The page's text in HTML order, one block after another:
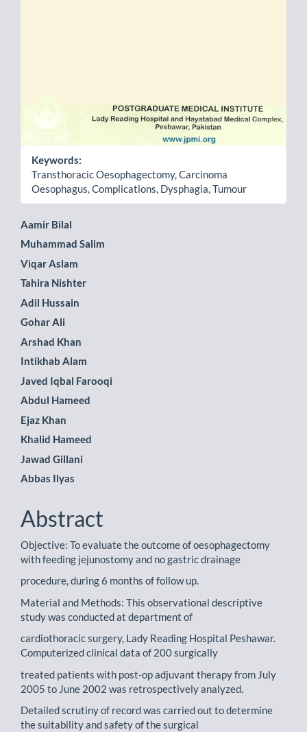
Keywords:
Transthoracic Oesophagectomy, Carcinoma
Oesophagus, Complications, Dysphagia, Tumour
Main
Article
Content
Aamir Bilal
Muhammad Salim
Viqar Aslam
Tahira Nishter
Adil Hussain
Gohar Ali
Arshad Khan
Intikhab Alam
Javed Iqbal Farooqi
Abdul Hameed
Ejaz Khan
Khalid Hameed
Jawad Gillani
Abbas Ilyas
Abstract
Objective: To evaluate the outcome of oesophagectomy
with feeding jejunostomy and no gastric drainage
procedure, during 6 months of follow up.
Material and Methods: This observational descriptive
study was conducted at department of
cardiothoracic surgery, Lady Reading Hospital Peshawar.
Computerized clinical data of 200 surgically
treated patients with post-op adjuvant therapy from July
2005 to June 2002 was retrospectively analyzed.
Detailed scrutiny of record was carried out to determine
the suitability and safety of the surgical